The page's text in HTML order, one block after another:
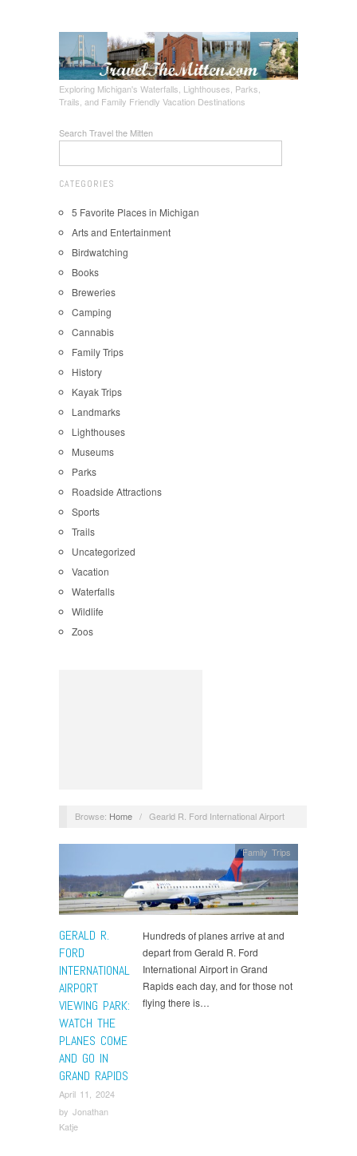
Exploring Michigan's Waterfalls, Lighthouses, Parks,
Trails, and Family Friendly Vacation Destinations
Search Travel the Mitten
CATEGORIES
5 Favorite Places in Michigan
Arts and Entertainment
Birdwatching
Books
Breweries
Camping
Cannabis
Family Trips
History
Kayak Trips
Landmarks
Lighthouses
Museums
Parks
Roadside Attractions
Sports
Trails
Uncategorized
Vacation
Waterfalls
Wildlife
Zoos
Browse: Home / Gearld R. Ford International Airport
GERALD R.
FORD
INTERNATIONAL
AIRPORT
VIEWING PARK:
WATCH THE
PLANES COME
AND GO IN
GRAND RAPIDS
April 11, 2024
by Jonathan
Katje
Family Trips
Hundreds of planes arrive at and
depart from Gerald R. Ford
International Airport in Grand
Rapids each day, and for those not
flying there is…